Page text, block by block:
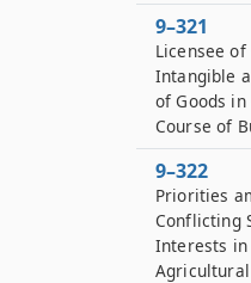
9–321
Licensee
Intangible
of Goods
Course of
9–322
Priorities
Conflicting
Interests in